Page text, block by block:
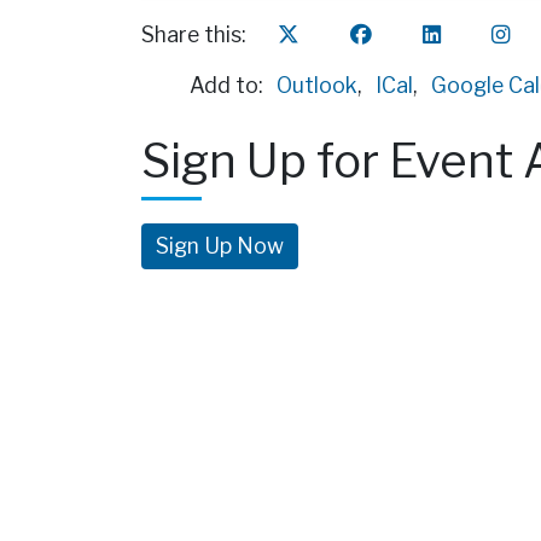
Share this:
Add to:
Outlook, ICal, Google
Sign Up for Event
Sign Up Now